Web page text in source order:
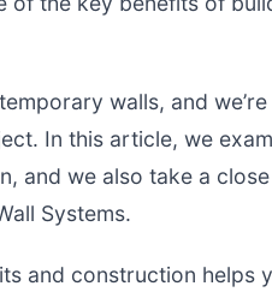
walls, and
In this article, we
and we also take a
Systems.
and construction